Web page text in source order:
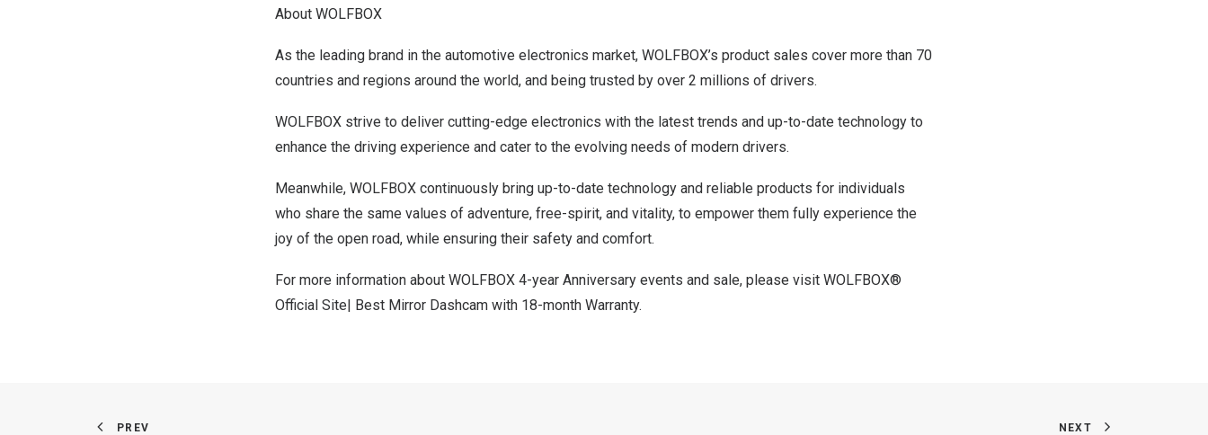
About WOLFBOX
As the leading brand in the automotive electronics market, WOLFBOX’s product sales cover more than 70
countries and regions around the world, and being trusted by over 2 millions of drivers.
WOLFBOX strive to deliver cutting-edge electronics with the latest trends and up-to-date technology to
enhance the driving experience and cater to the evolving needs of modern drivers.
Meanwhile, WOLFBOX continuously bring up-to-date technology and reliable products for individuals
who share the same values of adventure, free-spirit, and vitality, to empower them fully experience the
joy of the open road, while ensuring their safety and comfort.
For more information about WOLFBOX 4-year Anniversary events and sale, please visit WOLFBOX®
Official Site| Best Mirror Dashcam with 18-month Warranty.
PREV NEXT